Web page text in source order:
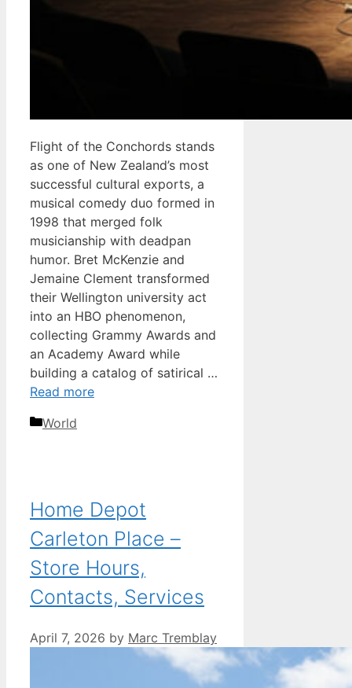
Flight of the Conchords stands
as one of New Zealand’s most
successful cultural exports, a
musical comedy duo formed in
1998 that merged folk
musicianship with deadpan
humor. Bret McKenzie and
Jemaine Clement transformed
their Wellington university act
into an HBO phenomenon,
collecting Grammy Awards and
an Academy Award while
building a catalog of satirical …
Read more
Categories
World
Home Depot
Carleton Place –
Store Hours,
Contacts, Services
April 7, 2026 by Marc Tremblay